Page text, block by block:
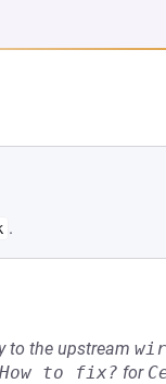
IN A NEW TAB)
.
to the upstream
How to fix? for